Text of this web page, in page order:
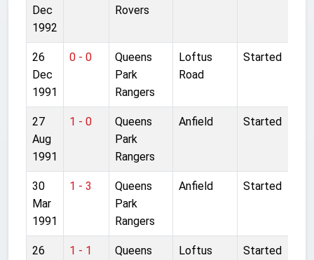
Dec
1992
Rovers
26
Dec
1991
0 - 0
Queens
Park
Rangers
Loftus
Road
Started
27
Aug
1991
1 - 0
Queens
Park
Rangers
Anfield Started
30
Mar
1991
1 - 3
Queens
Park
Rangers
Anfield Started
26
1 - 1
Queens
Loftus
Started